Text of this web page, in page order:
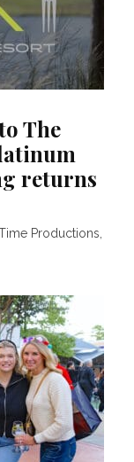
The
returns
Productions,